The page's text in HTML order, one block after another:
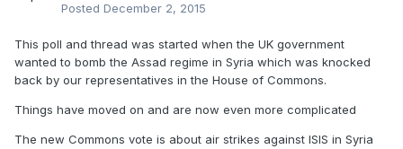
Posted December 2, 2015
This poll and thread was started when the UK government
wanted to bomb the Assad regime in Syria which was knocked
back by our representatives in the House of Commons.
Things have moved on and are now even more complicated
The new Commons vote is about air strikes against ISIS in Syria